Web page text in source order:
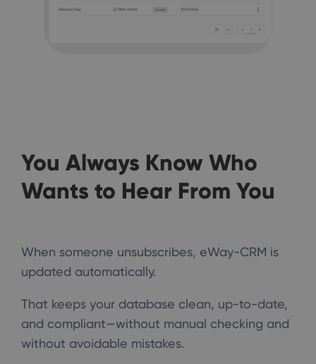
You Always Know Who
Wants to Hear From You
When someone unsubscribes, eWay-CRM is
updated automatically.
That keeps your database clean, up-to-date,
and compliant—without manual checking and
without avoidable mistakes.